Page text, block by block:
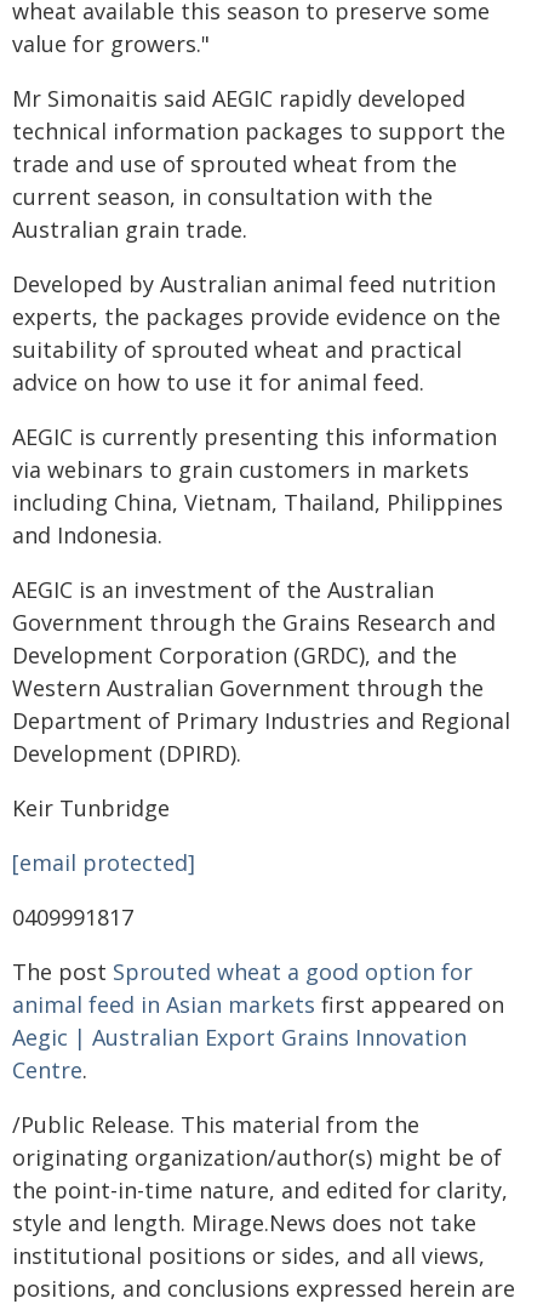
wheat available this season to preserve some
value for growers."
Mr Simonaitis said AEGIC rapidly developed
technical information packages to support the
trade and use of sprouted wheat from the
current season, in consultation with the
Australian grain trade.
Developed by Australian animal feed nutrition
experts, the packages provide evidence on the
suitability of sprouted wheat and practical
advice on how to use it for animal feed.
AEGIC is currently presenting this information
via webinars to grain customers in markets
including China, Vietnam, Thailand, Philippines
and Indonesia.
AEGIC is an investment of the Australian
Government through the Grains Research and
Development Corporation (GRDC), and the
Western Australian Government through the
Department of Primary Industries and Regional
Development (DPIRD).
Keir Tunbridge
[email protected]
0409991817
The post Sprouted wheat a good option for
animal feed in Asian markets first appeared on
Aegic | Australian Export Grains Innovation
Centre.
/Public Release. This material from the
originating organization/author(s) might be of
the point-in-time nature, and edited for clarity,
style and length. Mirage.News does not take
institutional positions or sides, and all views,
positions, and conclusions expressed herein are